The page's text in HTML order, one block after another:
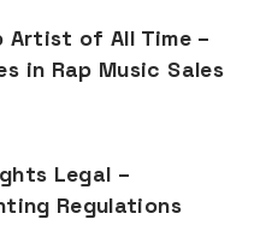
Artist of All Time –
in Rap Music Sales
Legal –
Regulations